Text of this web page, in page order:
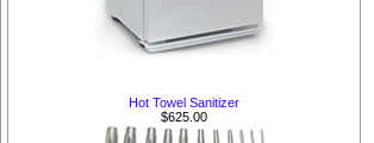
Hot Towel Sanitizer
$625.00